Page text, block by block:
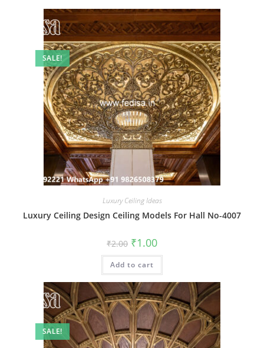
SALE!
Luxury Ceiling Ideas
Luxury Ceiling Design Ceiling Models For Hall No-4007
₹2.00 Original
price
was:
₹2.00.
₹1.00Current
is:
Add to cart
SALE!